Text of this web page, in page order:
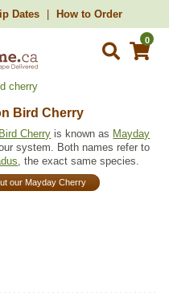
Dates How to Order
0
cherry
Bird Cherry
Cherry is known as Mayday
system. Both names refer to
, the exact same species.
our Mayday Cherry